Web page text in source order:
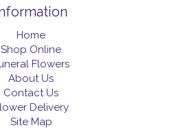
Home
Shop Online
Flowers
About Us
Contact Us
Delivery
Site Map